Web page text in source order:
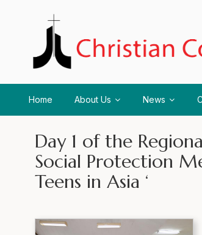
Home About Us News
Day 1 of the
Social Protection
Teens in Asia ‘